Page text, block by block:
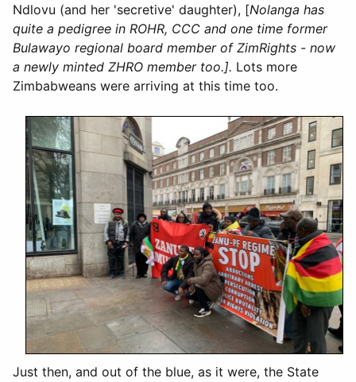
Ndlovu (and her 'secretive' daughter), [Nolanga has
quite a pedigree in ROHR, CCC and one time former
Bulawayo regional board member of ZimRights - now
a newly minted ZHRO member too.]. Lots more
Zimbabweans were arriving at this time too.
Just then, and out of the blue, as it were, the State